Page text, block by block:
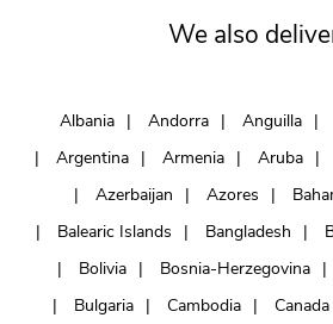
We also
Albania Andorra Anguilla
Argentina
Armenia Aruba
Azerbaijan
Azores
Balearic Islands
Bangladesh
Bolivia
Bosnia-Herzegovina
Bulgaria
Cambodia Canada